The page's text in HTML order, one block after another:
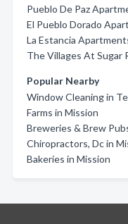
Pueblo De Paz
El Pueblo Dorado
La Estancia
The Villages At Sugar
Popular Nearby
Window Cleaning in
Farms in Mission
Breweries & Brew
Chiropractors, Dc in
Bakeries in Mission